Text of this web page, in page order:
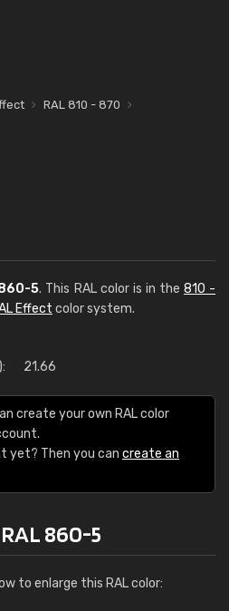
RAL 810 - 870
5. This RAL color is in the 810 -
Effect color system.
21.66
create your own RAL color
yet? Then you can create an
860-5
to enlarge this RAL color: